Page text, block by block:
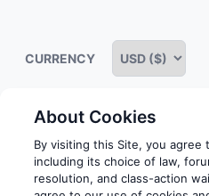
Some rights reserved
Terms of use Cookie notice
CURRENCY
About Cookies
By visiting this Site, you
including its choice of law,
resolution, and class-action